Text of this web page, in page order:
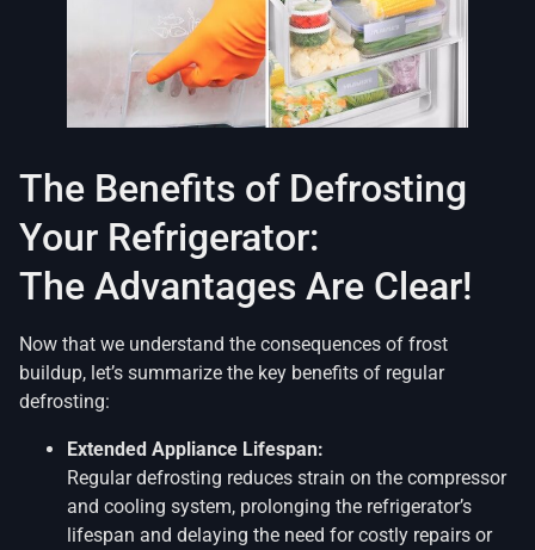
The Benefits of Defrosting
Your Refrigerator:
The Advantages Are Clear!
Now that we understand the consequences of frost
buildup, let’s summarize the key benefits of regular
defrosting:
Extended Appliance Lifespan:
Regular defrosting reduces strain on the compressor
and cooling system, prolonging the refrigerator’s
lifespan and delaying the need for costly repairs or